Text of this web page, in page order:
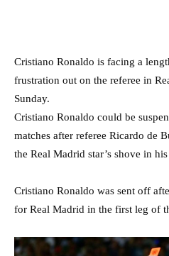
Cristiano Ronaldo is facing a
frustration out on the referee in
Sunday.
Cristiano Ronaldo could be
matches after referee Ricardo de
the Real Madrid star’s shove in
Cristiano Ronaldo was sent off
for Real Madrid in the first leg of